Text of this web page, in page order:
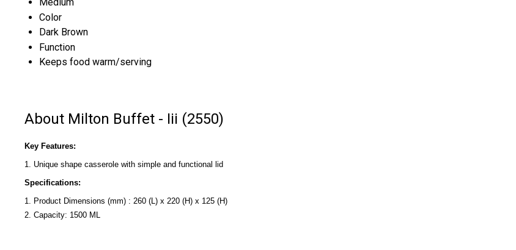
Color
Dark Brown
Function
Keeps food warm/serving
About Milton Buffet - Iii (2550)
Key Features:
1. Unique shape casserole with simple and functional lid
Specifications:
1. Product Dimensions (mm) : 260 (L) x 220 (H) x 125 (H)
2. Capacity: 1500 ML